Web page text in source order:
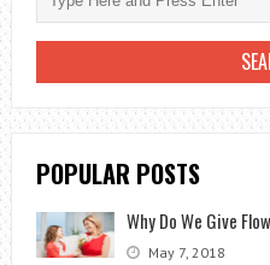
POPULAR POSTS
Why Do We Give
May 7, 2018